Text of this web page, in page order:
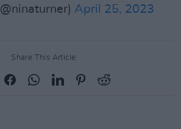
April 25, 2023
Share This Article: